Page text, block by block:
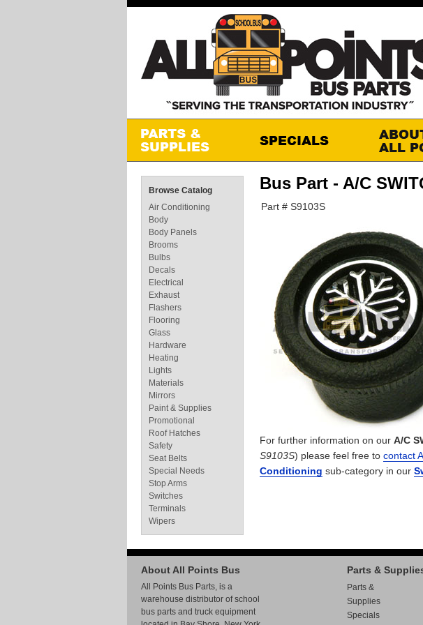
Bus Part - A/C
Part # S9103S
For further information on our A/C
S9103S) please feel free to contact
Conditioning sub-category in our
Browse Catalog
Air Conditioning
Body
Body Panels
Brooms
Bulbs
Decals
Electrical
Exhaust
Flashers
Flooring
Glass
Hardware
Heating
Lights
Materials
Mirrors
Paint & Supplies
Promotional
Roof Hatches
Safety
Seat Belts
Special Needs
Stop Arms
Switches
Terminals
Wipers
About All Points Bus
All Points Bus Parts, is a
warehouse distributor of school
bus parts and truck equipment
Parts &
Parts &
Supplies
Specials